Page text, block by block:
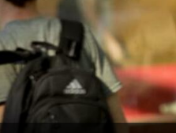
Admissions
Undergraduate
Graduate and Professional
Transfer